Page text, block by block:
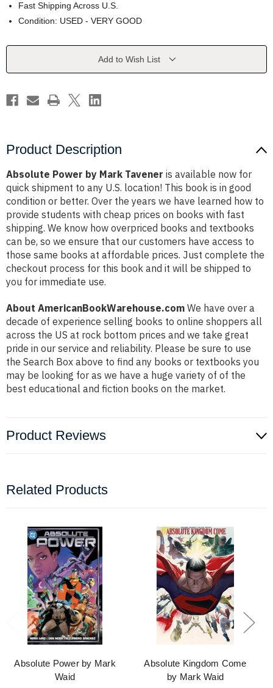
Fast Shipping Across U.S.
Condition: USED - VERY GOOD
Current
Add to Wish List
Product Description
Absolute Power by Mark Tavener is available now for
quick shipment to any U.S. location! This book is in good
condition or better. Over the years we have learned how to
provide students with cheap prices on books with fast
shipping. We know how overpriced books and textbooks
can be, so we ensure that our customers have access to
those same books at affordable prices. Just complete the
checkout process for this book and it will be shipped to
you for immediate use.
About AmericanBookWarehouse.com We have over a
decade of experience selling books to online shoppers all
across the US at rock bottom prices and we take great
pride in our service and reliability. Please be sure to use
the Search Box above to find any books or textbooks you
may be looking for as we have a huge variety of of the
best educational and fiction books on the market.
Product Reviews
Related Products
Absolute Power by Mark
Waid
Absolute Kingdom Come
by Mark Waid